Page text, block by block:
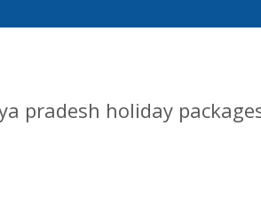
pradesh holiday